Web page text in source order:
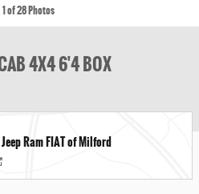
1 of 28 Photos
4X4 6'4 BOX
Ram FIAT of Milford